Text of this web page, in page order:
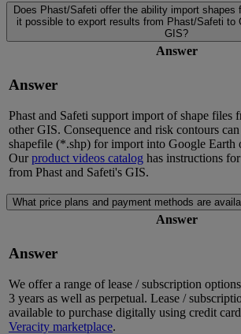
Does Phast/Safeti offer the ability import shapes
it possible to export results from Phast/Safeti to
GIS?
Answer
Answer
Phast and Safeti support import of shape files
other GIS. Consequence and risk contours
shapefile (*.shp) for import into Google Earth
Ourproduct videos catalog has instructions
from Phast and Safeti's GIS.
What price plans and payment methods are
Answer
Answer
We offer a range of lease / subscription
3 years as well as perpetual. Lease /
available to purchase digitally using credit
Veracity marketplace.